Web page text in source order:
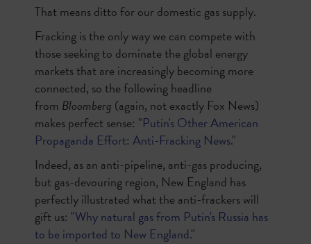
That means ditto for our domestic gas supply.
Fracking is the only way we can compete with
those seeking to dominate the global energy
markets that are increasingly becoming more
connected, so the following headline
from Bloomberg (again, not exactly Fox News)
makes perfect sense: "Putin's Other American
Propaganda Effort: Anti-Fracking News."
Indeed, as an anti-pipeline, anti-gas producing,
but gas-devouring region, New England has
perfectly illustrated what the anti-frackers will
gift us: "Why natural gas from Putin's Russia has
to be imported to New England."